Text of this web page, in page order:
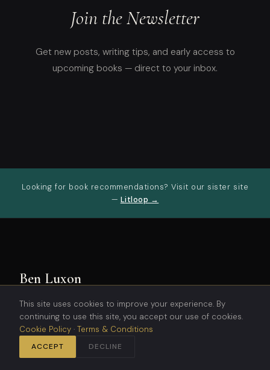
Join the Newsletter
Get new posts, writing tips, and early access to
upcoming books — direct to your inbox.
Looking for book recommendations? Visit our sister site
— Litloop →
Ben Luxon
Science fiction and fantasy stories
blending technology, philosophy, and
world-building to challenge
perspectives and ignite the
imagination.
This site uses cookies to improve your experience. By
continuing to use this site, you accept our use of cookies.
Cookie Policy · Terms & Conditions
ACCEPT DECLINE